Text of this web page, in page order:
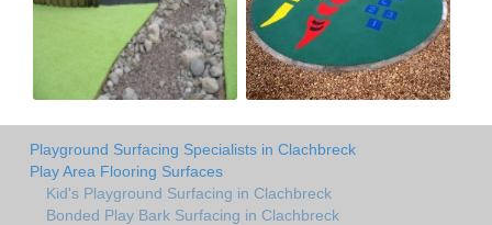
Playground Surfacing Specialists in Clachbreck
Play Area Flooring Surfaces
Kid's Playground Surfacing in Clachbreck
Bonded Play Bark Surfacing in Clachbreck